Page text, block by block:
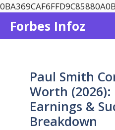
Forbes Infoz
Paul Smith
Worth (2026):
Earnings &
Breakdown